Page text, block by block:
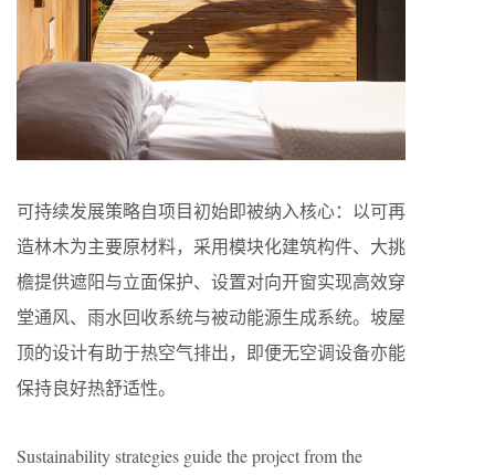
可持续发展策略自项目初始即被纳入核心：以可再
造林木为主要原材料，采用模块化建筑构件、大挑
檐提供遮阳与立面保护、设置对向开窗实现高效穿
堂通风、雨水回收系统与被动能源生成系统。坡屋
顶的设计有助于热空气排出，即便无空调设备亦能
保持良好热舒适性。
Sustainability strategies guide the project from the